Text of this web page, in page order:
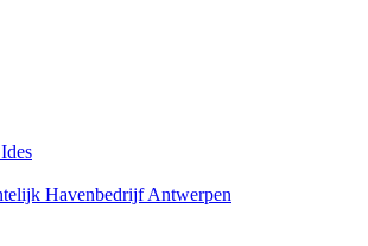
Havenbedrijf Antwerpen